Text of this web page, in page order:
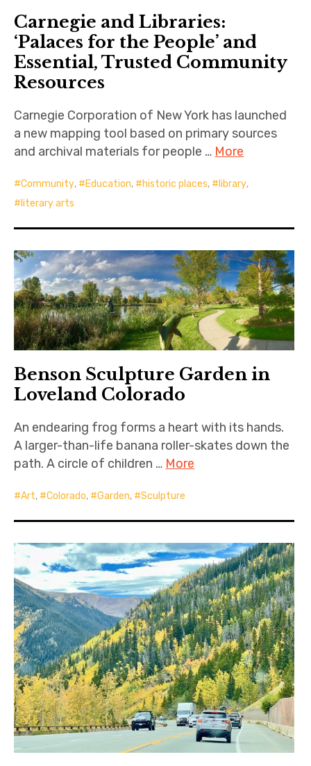
Carnegie and Libraries:
‘Palaces for the People’ and
Essential, Trusted Community
Resources
Carnegie Corporation of New York has launched
a new mapping tool based on primary sources
and archival materials for people … More
Community, Education, historic places, library,
literary arts
Benson Sculpture Garden in
Loveland Colorado
An endearing frog forms a heart with its hands.
A larger-than-life banana roller-skates down the
path. A circle of children … More
Art, Colorado, Garden, Sculpture